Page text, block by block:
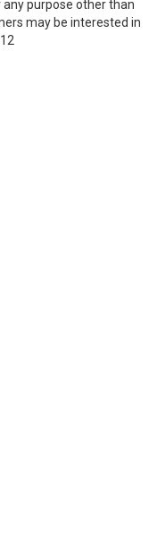
purpose other than
may be interested in